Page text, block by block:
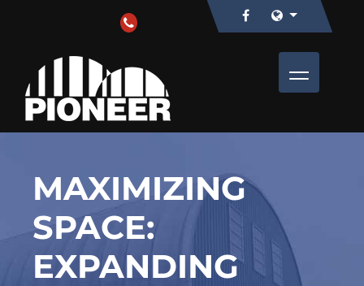
MAXIMIZING
SPACE:
EXPANDING